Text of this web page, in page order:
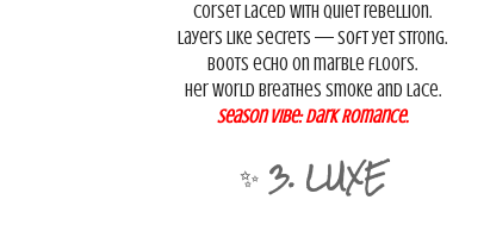
Corset laced with quiet rebellion.
Layers like secrets — soft yet strong.
Boots echo on marble floors.
Her world breathes smoke and lace.
Season Vibe:Dark Romance.
✨3. LUXE